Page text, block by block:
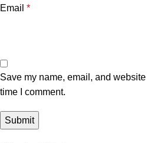
Email *
Save my name, email, and
time I comment.